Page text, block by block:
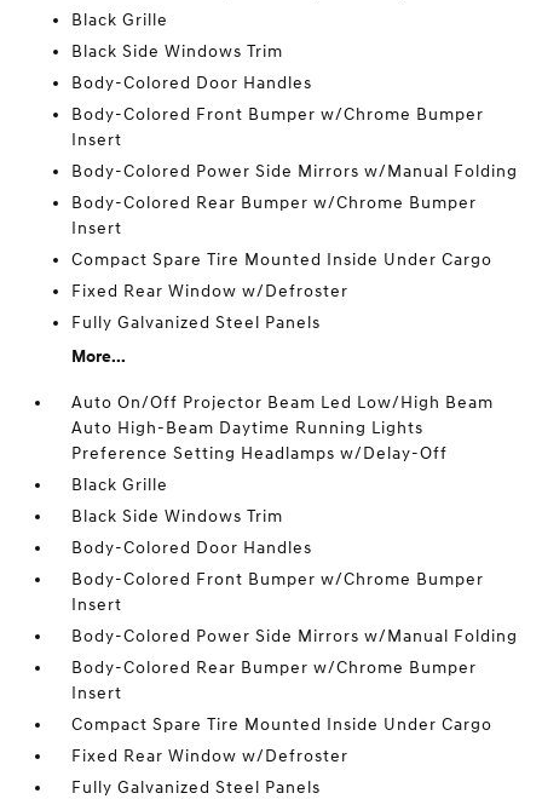
Black Grille
Black Side Windows Trim
Body-Colored Door Handles
Body-Colored Front Bumper w/Chrome Bumper
Insert
Body-Colored Power Side Mirrors w/Manual Folding
Body-Colored Rear Bumper w/Chrome Bumper
Insert
Compact Spare Tire Mounted Inside Under Cargo
Fixed Rear Window w/Defroster
Fully Galvanized Steel Panels
More...
Auto On/Off Projector Beam Led Low/High Beam
Auto High-Beam Daytime Running Lights
Preference Setting Headlamps w/Delay-Off
Black Grille
Black Side Windows Trim
Body-Colored Door Handles
Body-Colored Front Bumper w/Chrome Bumper
Insert
Body-Colored Power Side Mirrors w/Manual Folding
Body-Colored Rear Bumper w/Chrome Bumper
Insert
Compact Spare Tire Mounted Inside Under Cargo
Fixed Rear Window w/Defroster
Fully Galvanized Steel Panels